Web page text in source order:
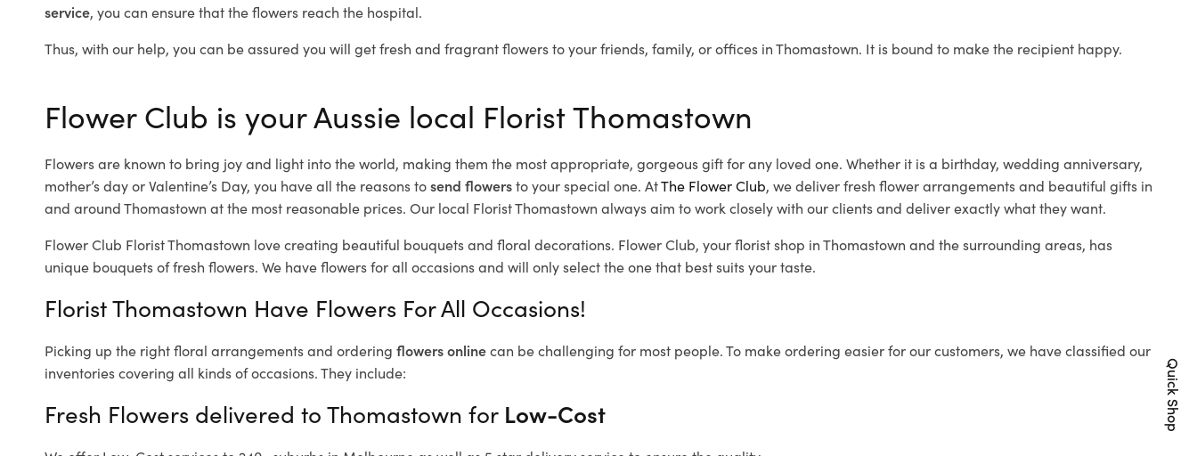
service, you can ensure that the flowers reach the hospital.
Thus, with our help, you can be assured you will get fresh and fragrant flowers to your friends, family, or offices in Thomastown. It is bound to make the recipient happy.
Flower Club is your Aussie local Florist Thomastown
Flowers are known to bring joy and light into the world, making them the most appropriate, gorgeous gift for any loved one. Whether it is a birthday, wedding anniversary,
mother’s day or Valentine’s Day, you have all the reasons tosend flowersto your special one. AtThe Flower Club, we deliver fresh flower arrangements and beautiful gifts in
and around Thomastown at the most reasonable prices. Our local Florist Thomastown always aim to work closely with our clients and deliver exactly what they want.
Flower Club Florist Thomastown love creating beautiful bouquets and floral decorations. Flower Club, your florist shop in Thomastown and the surrounding areas, has
unique bouquets of fresh flowers. We have flowers for all occasions and will only select the one that best suits your taste.
Florist Thomastown Have Flowers For All Occasions!
Picking up the right floral arrangements and ordering flowers onlinecan be challenging for most people. To make ordering easier for our customers, we have classified our
inventories covering all kinds of occasions. They include:
Fresh Flowers delivered to Thomastown for Low-Cost Quick Shop